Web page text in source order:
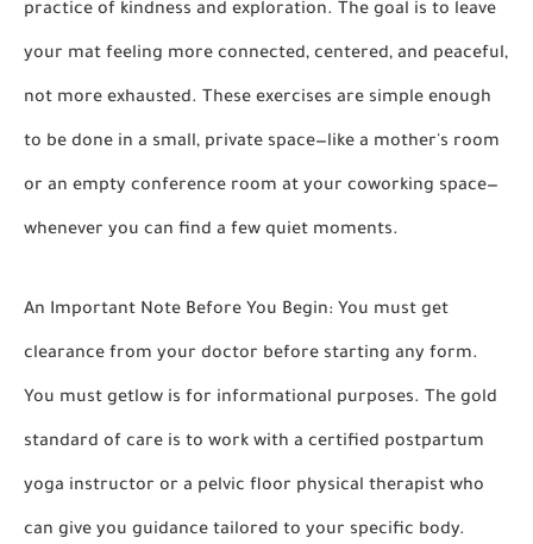
practice of kindness and exploration. The goal is to leave
your mat feeling more connected, centered, and peaceful,
not more exhausted. These exercises are simple enough
to be done in a small, private space—like a mother's room
or an empty conference room at your coworking space—
whenever you can find a few quiet moments.
An Important Note Before You Begin: You must get
clearance from your doctor before starting any form.
You must getlow is for informational purposes. The gold
standard of care is to work with a certified postpartum
yoga instructor or a pelvic floor physical therapist who
can give you guidance tailored to your specific body.